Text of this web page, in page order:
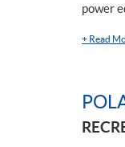
power
+ Read